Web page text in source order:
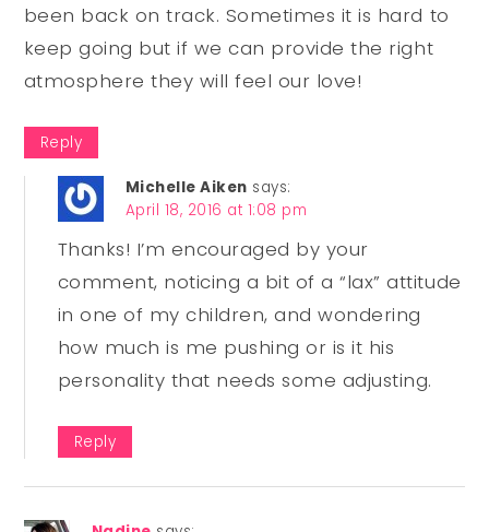
been back on track. Sometimes it is hard to
keep going but if we can provide the right
atmosphere they will feel our love!
Reply
Michelle Aiken says:
April 18, 2016 at 1:08 pm
Thanks! I’m encouraged by your
comment, noticing a bit of a “lax” attitude
in one of my children, and wondering
how much is me pushing or is it his
personality that needs some adjusting.
Reply